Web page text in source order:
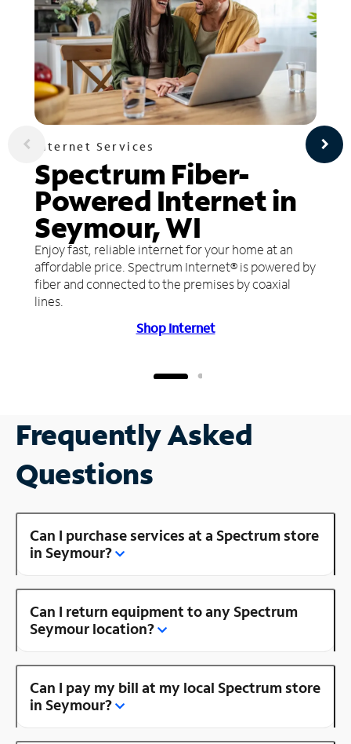
Internet Services
Spectrum Fiber-
Powered Internet in
Seymour, WI
Enjoy fast, reliable internet for your home at an
affordable price. Spectrum Internet® is powered by
fiber and connected to the premises by coaxial
lines.
Shop Internet
Frequently Asked
Questions
Can I purchase services at a Spectrum store
in Seymour?
Can I return equipment to any Spectrum
Seymour location?
Can I pay my bill at my local Spectrum store
in Seymour?